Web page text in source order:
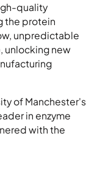
quality
the protein
unpredictable
unlocking new
of Manchester's
in enzyme
with the